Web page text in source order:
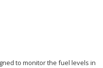
to monitor the fuel levels in